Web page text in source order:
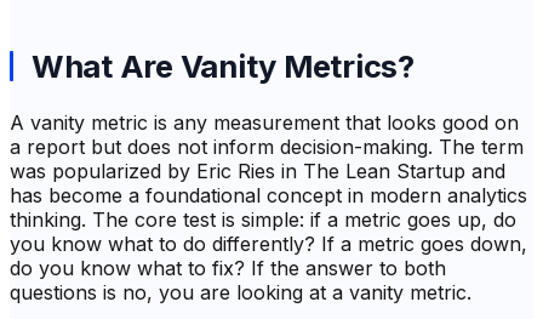
What Are Vanity Metrics?
A vanity metric is any measurement that looks good on
a report but does not inform decision-making. The term
was popularized by Eric Ries in The Lean Startup and
has become a foundational concept in modern analytics
thinking. The core test is simple: if a metric goes up, do
you know what to do differently? If a metric goes down,
do you know what to fix? If the answer to both
questions is no, you are looking at a vanity metric.